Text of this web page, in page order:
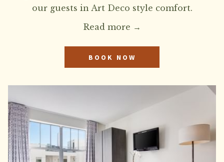
our guests in Art Deco style comfort.
Read more
BOOK NOW